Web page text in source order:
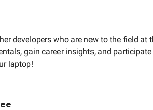
developers who are new to the field at
gain career insights, and
laptop!